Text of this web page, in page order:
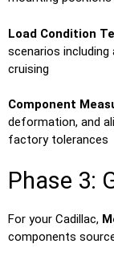
Load Condition
scenarios including
cruising
Component
deformation, and
factory tolerances
Phase 3:
For your Cadillac,
components